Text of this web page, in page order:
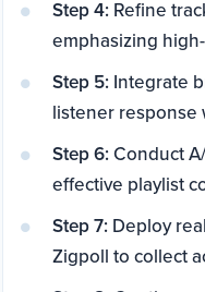
Step 4: Refine
emphasizing
Step 5: Integrate
listener response
Step 6:Conduct
effective playlist
Step 7: Deploy
Zigpoll to collect